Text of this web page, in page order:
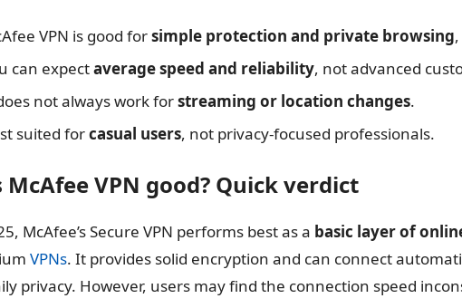
VPN is good forsimple protection and private browsing
can expectaverage speed and reliability, not advanced
not always work forstreaming or location changes.
suited forcasual users, not privacy-focused professionals.
McAfee VPN good? Quick verdict
McAfee’s Secure VPN performs best as a basic layer of
VPNs. It provides solid encryption and can connect
privacy. However, users may find the connection speed